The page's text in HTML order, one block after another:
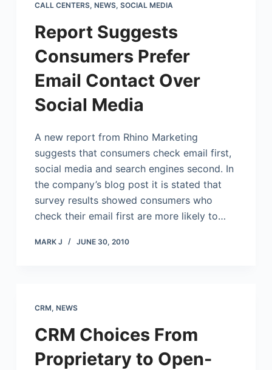
CALL CENTERS, NEWS, SOCIAL MEDIA
Report Suggests
Consumers Prefer
Email Contact Over
Social Media
A new report from Rhino Marketing
suggests that consumers check email first,
social media and search engines second. In
the company’s blog post it is stated that
survey results showed consumers who
check their email first are more likely to…
MARK J JUNE 30, 2010
CRM, NEWS
CRM Choices From
Proprietary to Open-